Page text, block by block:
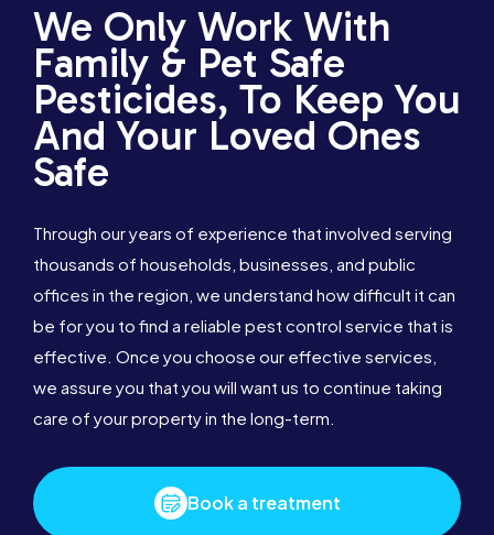
We Only Work With
Family & Pet Safe
Pesticides, To Keep You
And Your Loved Ones
Safe
Through our years of experience that involved serving
thousands of households, businesses, and public
offices in the region, we understand how difficult it can
be for you to find a reliable pest control service that is
effective. Once you choose our effective services,
we assure you that you will want us to continue taking
care of your property in the long-term.
Book a treatment